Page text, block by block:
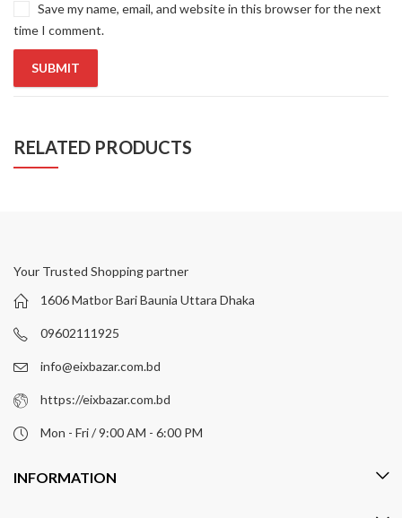
Save my name, email, and website in this browser for the next
time I comment.
RELATED PRODUCTS
Your Trusted Shopping partner
1606 Matbor Bari Baunia Uttara Dhaka
09602111925
info@eixbazar.com.bd
https://eixbazar.com.bd
Mon - Fri / 9:00 AM - 6:00 PM
INFORMATION